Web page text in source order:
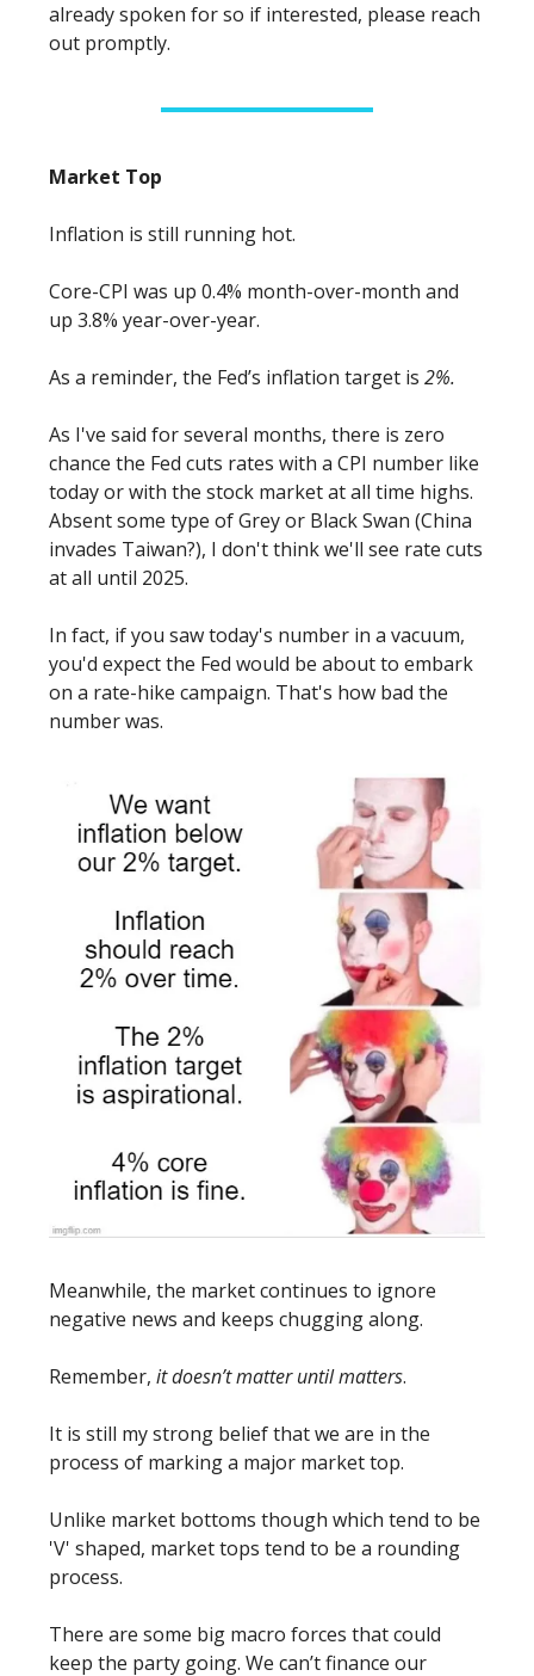
already spoken for so if interested, please reach
out promptly.
Market Top
Inflation is still running hot.
Core-CPI was up 0.4% month-over-month and
up 3.8% year-over-year.
As a reminder, the Fed’s inflation target is 2%.
As I've said for several months, there is zero
chance the Fed cuts rates with a CPI number like
today or with the stock market at all time highs.
Absent some type of Grey or Black Swan (China
invades Taiwan?), I don't think we'll see rate cuts
at all until 2025.
In fact, if you saw today's number in a vacuum,
you'd expect the Fed would be about to embark
on a rate-hike campaign. That's how bad the
number was.
Meanwhile, the market continues to ignore
negative news and keeps chugging along.
Remember, it doesn’t matter until matters.
It is still my strong belief that we are in the
process of marking a major market top.
Unlike market bottoms though which tend to be
'V' shaped, market tops tend to be a rounding
process.
There are some big macro forces that could
keep the party going. We can’t finance our